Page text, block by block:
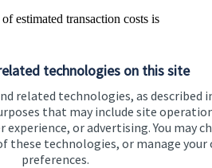
technologies on this site
related technologies, as described
that may include site
experience, or advertising. You may
these technologies, or manage your
preferences.
estimated transaction costs is
with St. James'sPlace will be
of the funds you select and